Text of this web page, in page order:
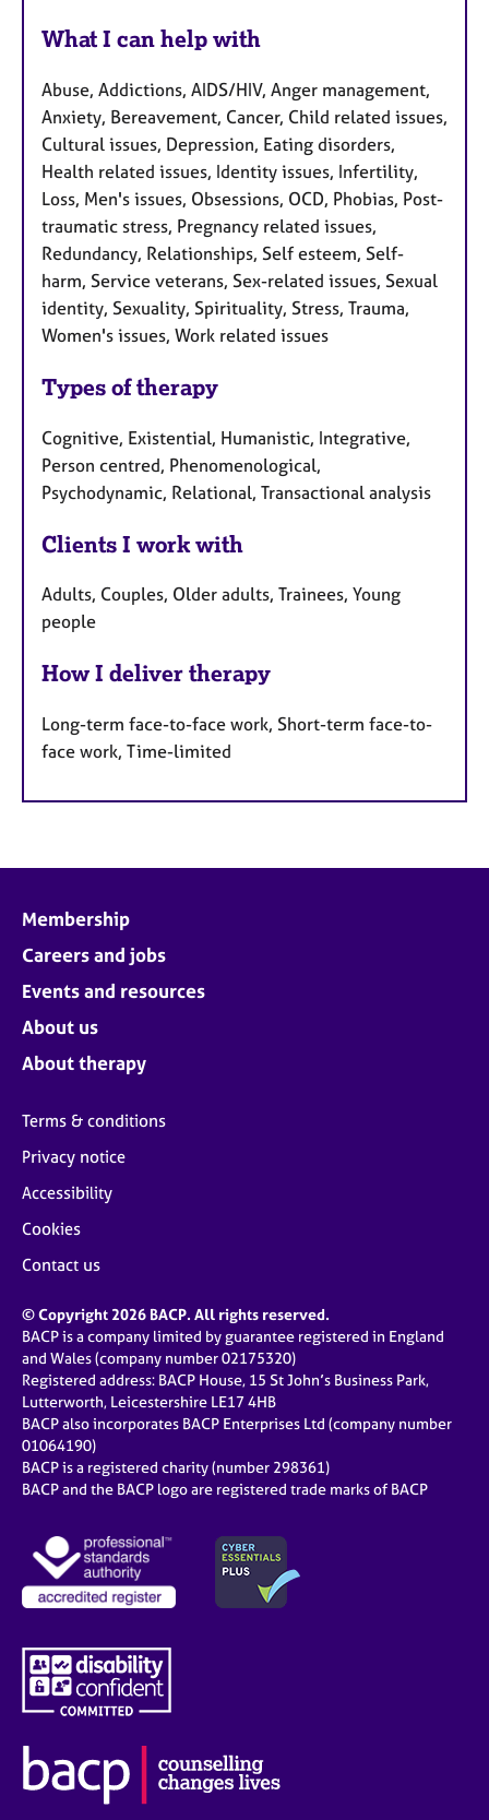
What I can help with
Abuse, Addictions, AIDS/HIV, Anger management,
Anxiety, Bereavement, Cancer, Child related issues,
Cultural issues, Depression, Eating disorders,
Health related issues, Identity issues, Infertility,
Loss, Men's issues, Obsessions, OCD, Phobias, Post-
traumatic stress, Pregnancy related issues,
Redundancy, Relationships, Self esteem, Self-
harm, Service veterans, Sex-related issues, Sexual
identity, Sexuality, Spirituality, Stress, Trauma,
Women's issues, Work related issues
Types of therapy
Cognitive, Existential, Humanistic, Integrative,
Person centred, Phenomenological,
Psychodynamic, Relational, Transactional analysis
Clients I work with
Adults, Couples, Older adults, Trainees, Young
people
How I deliver therapy
Long-term face-to-face work, Short-term face-to-
face work, Time-limited
Membership
Careers and jobs
Events and resources
About us
About therapy
Terms & conditions
Privacy notice
Accessibility
Cookies
Contact us
© Copyright 2026 BACP. All rights reserved.
BACP is a company limited by guarantee registered in England
and Wales (company number 02175320)
Registered address: BACP House, 15 St John’s Business Park,
Lutterworth, Leicestershire LE17 4HB
BACP also incorporates BACP Enterprises Ltd (company number
01064190)
BACP is a registered charity (number 298361)
BACP and the BACP logo are registered trade marks of BACP